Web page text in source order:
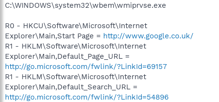
C:\WINDOWS\system32\wbem\wmiprvse.exe
R0 - HKCU\Software\Microsoft\Internet
Explorer\Main,Start Page = http://www.google.co.uk/
R1 - HKLM\Software\Microsoft\Internet
Explorer\Main,Default_Page_URL =
http://go.microsoft.com/fwlink/?LinkId=69157
R1 - HKLM\Software\Microsoft\Internet
Explorer\Main,Default_Search_URL =
http://go.microsoft.com/fwlink/?LinkId=54896